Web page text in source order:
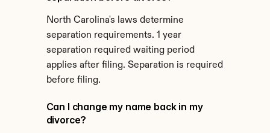
North Carolina's laws determine
separation requirements. 1 year
separation required waiting period
applies after filing. Separation is required
before filing.
Can I change my name back in my
divorce?